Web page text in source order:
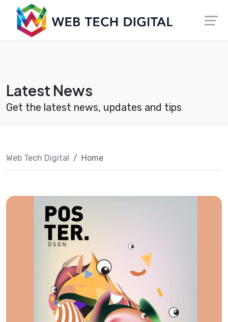
content
Latest News
Get the latest news, updates and tips
Web Tech Digital Home
Launch login modal
Launch register modal